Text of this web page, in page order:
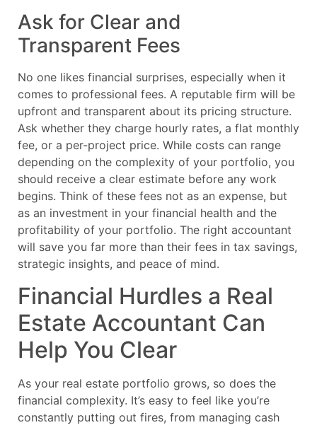
Ask for Clear and
Transparent Fees
No one likes financial surprises, especially when it
comes to professional fees. A reputable firm will be
upfront and transparent about its pricing structure.
Ask whether they charge hourly rates, a flat monthly
fee, or a per-project price. While costs can range
depending on the complexity of your portfolio, you
should receive a clear estimate before any work
begins. Think of these fees not as an expense, but
as an investment in your financial health and the
profitability of your portfolio. The right accountant
will save you far more than their fees in tax savings,
strategic insights, and peace of mind.
Financial Hurdles a Real
Estate Accountant Can
Help You Clear
As your real estate portfolio grows, so does the
financial complexity. It’s easy to feel like you’re
constantly putting out fires, from managing cash